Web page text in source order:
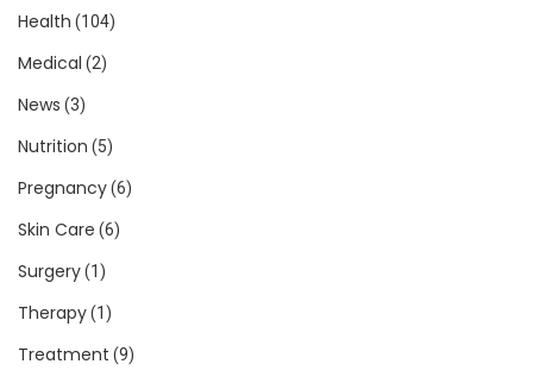
Health (104)
Medical (2)
News (3)
Nutrition (5)
Pregnancy(6)
Skin Care (6)
Surgery(1)
Therapy(1)
Treatment (9)